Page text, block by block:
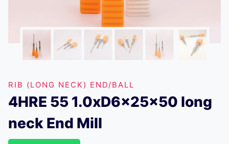
RIB (LONG NECK) END/BALL
4HRE 55 1.0xD6x25x50 long
neck End Mill